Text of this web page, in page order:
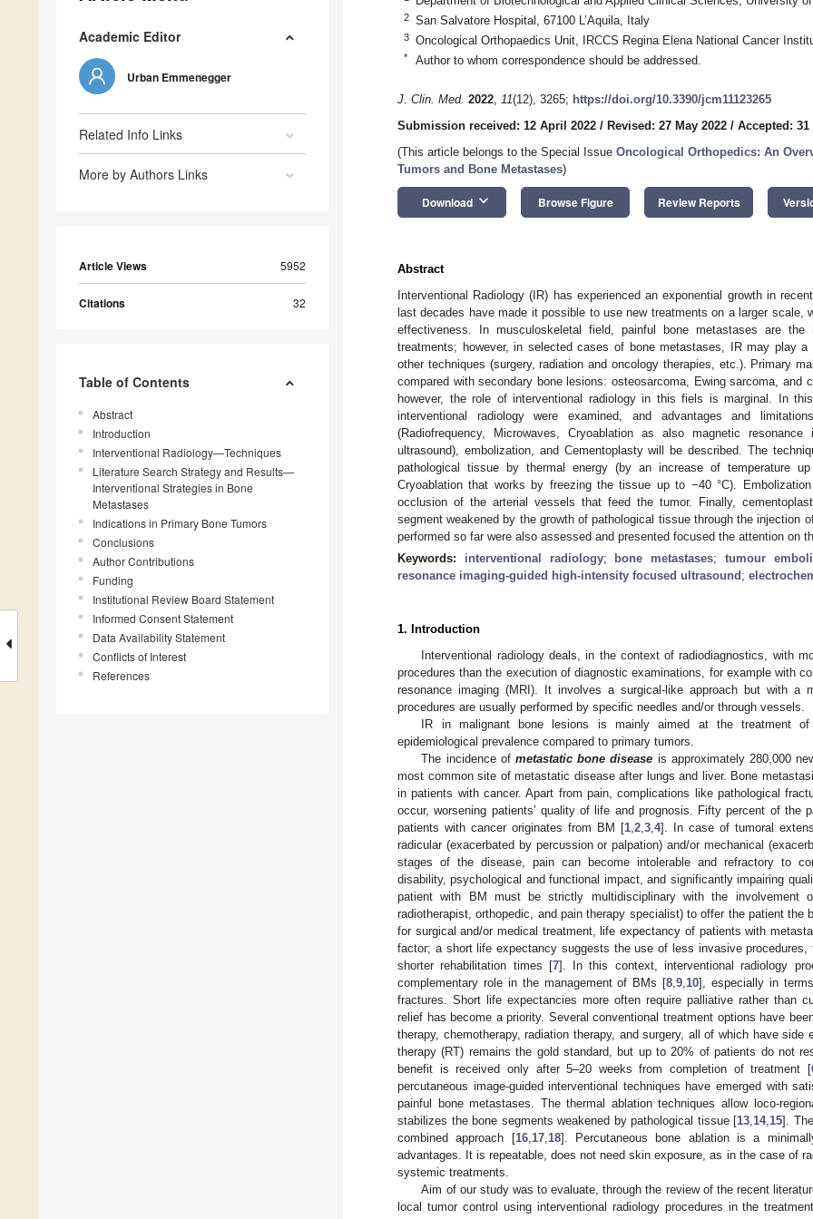
Academic Editor
Urban Emmenegger
Related Info Links
More by Authors Links
Article Views 5952
Citations 32
Table of Contents
Abstract
Introduction
Interventional Radiology—Techniques
Literature Search Strategy and Results—
Interventional Strategies in Bone
Metastases
Indications in Primary Bone Tumors
Conclusions
Author Contributions
Funding
Institutional Review Board Statement
Informed Consent Statement
Data Availability Statement
Conflicts of Interest
References
2 San Salvatore Hospital, 67100 L’Aquila, Italy
3 Oncological Orthopaedics Unit, IRCCS Regina Elena National Cancer
* Author to whom correspondence should be addressed.
J. Clin. Med. 2022, 11(12), 3265; https://doi.org/10.3390/jcm11123265
Submission received: 12 April 2022 / Revised: 27 May 2022 / Accepted: 31
(This article belongs to the Special Issue Oncological Orthopedics: An
Tumors and Bone Metastases)
Download keyboard_arrow_down Browse Figure Review Reports
Abstract
Interventional Radiology (IR) has experienced an exponential growth in
last decades have made it possible to use new treatments on a larger scale,
effectiveness. In musculoskeletal field, painful bone metastases are
treatments; however, in selected cases of bone metastases, IR may play
other techniques (surgery, radiation and oncology therapies, etc.). Primary
compared with secondary bone lesions: osteosarcoma, Ewing sarcoma, and
however, the role of interventional radiology in this fiels is marginal. In
interventional radiology were examined, and advantages and
(Radiofrequency, Microwaves, Cryoablation as also magnetic resonance
ultrasound), embolization, and Cementoplasty will be described. The
pathological tissue by thermal energy (by an increase of temperature
Cryoablation that works by freezing the tissue up to −40 °C).
occlusion of the arterial vessels that feed the tumor. Finally,
segment weakened by the growth of pathological tissue through the injection
performed so far were also assessed and presented focused the attention on
Keywords: interventional radiology; bone metastases; tumour
resonance imaging-guided high-intensity focused ultrasound ;
1. Introduction
Interventional radiology deals, in the context of radiodiagnostics, with
procedures than the execution of diagnostic examinations, for example with
resonance imaging (MRI). It involves a surgical-like approach but with a
procedures are usually performed by specific needles and/or through vessels.
IR in malignant bone lesions is mainly aimed at the treatment
epidemiological prevalence compared to primary tumors.
The incidence ofmetastatic bone disease is approximately 280,000
most common site of metastatic disease after lungs and liver. Bone
in patients with cancer. Apart from pain, complications like pathological
occur, worsening patients’ quality of life and prognosis. Fifty percent of the
patients with cancer originates from BM [1 2 3 4]. In case of tumoral
radicular (exacerbated by percussion or palpation) and/or mechanical
stages of the disease, pain can become intolerable and refractory to
disability, psychological and functional impact, and significantly impairing
patient with BM must be strictly multidisciplinary with the involvement
radiotherapist, orthopedic, and pain therapy specialist) to offer the patient the
for surgical and/or medical treatment, life expectancy of patients with
factor; a short life expectancy suggests the use of less invasive procedures,
shorter rehabilitation times [7]. In this context, interventional radiology
complementary role in the management of BMs [8 ,9 10], especially in
fractures. Short life expectancies more often require palliative rather than
relief has become a priority. Several conventional treatment options have
therapy, chemotherapy, radiation therapy, and surgery, all of which have side
therapy (RT) remains the gold standard, but up to 20% of patients do not
benefit is received only after 5–20 weeks from completion of treatment [
percutaneous image-guided interventional techniques have emerged with
painful bone metastases. The thermal ablation techniques allow loco-
stabilizes the bone segments weakened by pathological tissue [13 14, 15].
combined approach [16, 17, 18]. Percutaneous bone ablation is a
advantages. It is repeatable, does not need skin exposure, as in the case of
systemic treatments.
Aim of our study was to evaluate, through the review of the recent
local tumor control using interventional radiology procedures in the